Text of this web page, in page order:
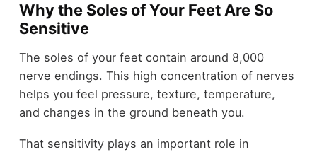
Why the Soles of Your Feet Are So
Sensitive
The soles of your feet contain around 8,000
nerve endings. This high concentration of nerves
helps you feel pressure, texture, temperature,
and changes in the ground beneath you.
That sensitivity plays an important role in